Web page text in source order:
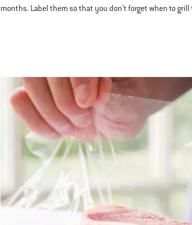
months. Label them so that you don't forget when to grill